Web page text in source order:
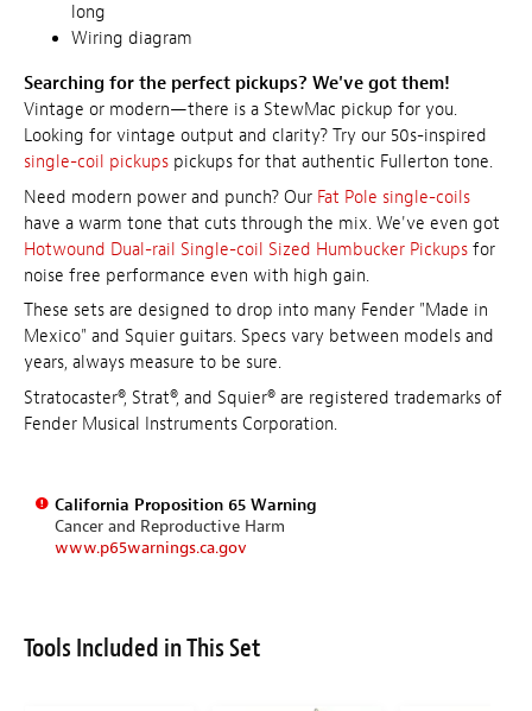
long
Wiring diagram
Searching for the perfect pickups? We've got them!
Vintage or modern—there is a StewMac pickup for you.
Looking for vintage output and clarity? Try our 50s-inspired
single-coil pickups pickups for that authentic Fullerton tone.
Need modern power and punch? Our Fat Pole single-coils
have a warm tone that cuts through the mix. We've even got
Hotwound Dual-rail Single-coil Sized Humbucker Pickups for
noise free performance even with high gain.
These sets are designed to drop into many Fender "Made in
Mexico" and Squier guitars. Specs vary between models and
years, always measure to be sure.
Stratocaster®, Strat®, and Squier® are registered trademarks of
Fender Musical Instruments Corporation.
California Proposition 65 Warning
Cancer and Reproductive Harm
www.p65warnings.ca.gov
Tools Included in This Set